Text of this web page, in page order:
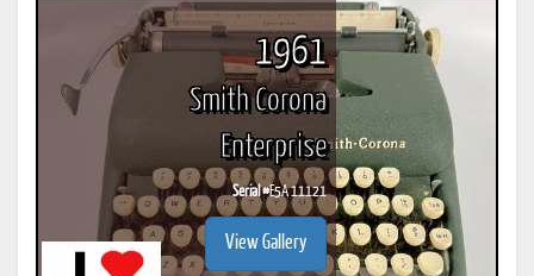
1961
Smith Corona
Enterprise
Serial #E5A 11121
View Gallery